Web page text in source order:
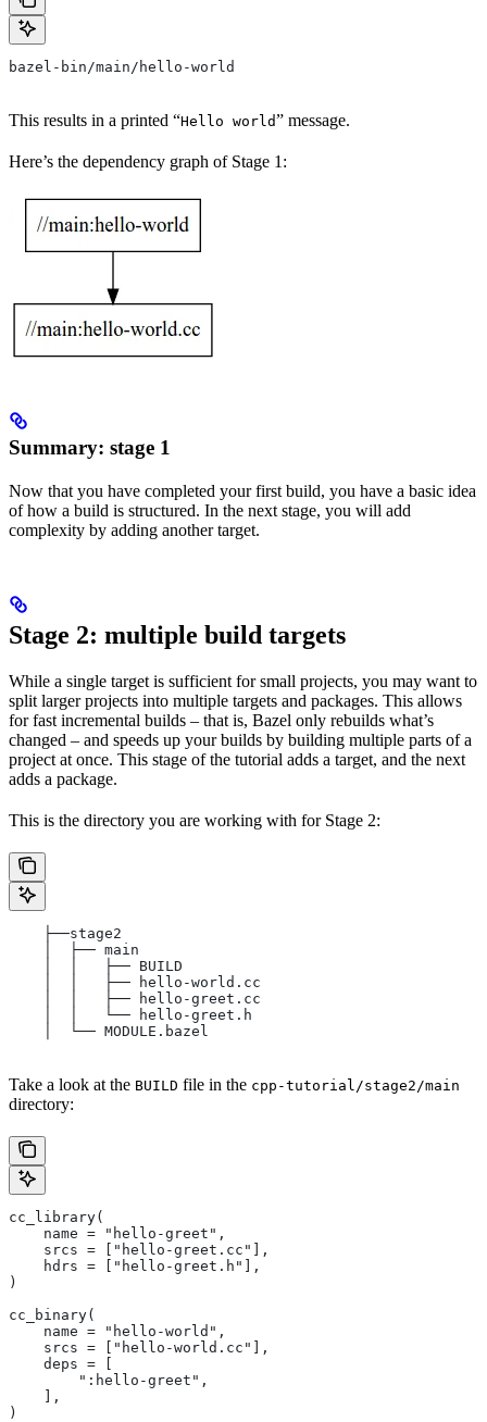
bazel-bin/main/hello-world
This results in a printed “Hello world” message.
Here’s the dependency graph of Stage 1:
Summary: stage 1
Now that you have completed your first build, you have a basic idea
of how a build is structured. In the next stage, you will add
complexity by adding another target.
Stage 2: multiple build targets
While a single target is sufficient for small projects, you may want to
split larger projects into multiple targets and packages. This allows
for fast incremental builds – that is, Bazel only rebuilds what’s
changed – and speeds up your builds by building multiple parts of a
project at once. This stage of the tutorial adds a target, and the next
adds a package.
This is the directory you are working with for Stage 2:
    ├──stage2
    │  ├── main
    │  │   ├── BUILD
    │  │   ├── hello-world.cc
    │  │   ├── hello-greet.cc
    │  │   └── hello-greet.h
    │  └── MODULE.bazel
Take a look at the BUILD file in the cpp-tutorial/stage2/main
directory:
cc_library(
    name = "hello-greet",
    srcs = ["hello-greet.cc"],
    hdrs = ["hello-greet.h"],
)
cc_binary(
    name = "hello-world",
    srcs = ["hello-world.cc"],
    deps = [
        ":hello-greet",
    ],
)